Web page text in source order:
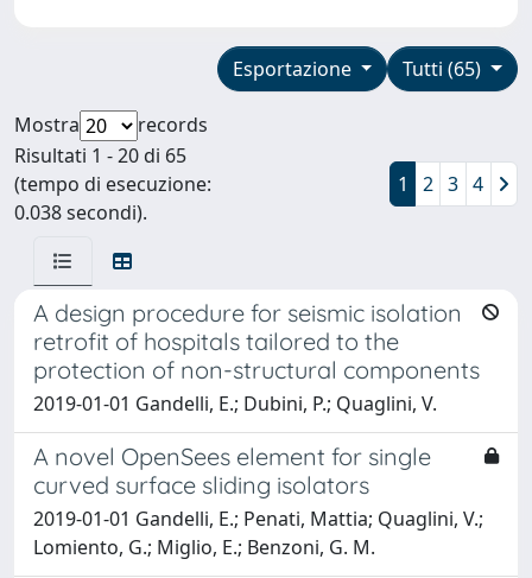
Tutti (65)
Esportazione
Mostra
records
Risultati 1 - 20 di 65
(tempo di esecuzione:
0.038 secondi).
1 2 3 4
A design procedure for seismic isolation
retrofit of hospitals tailored to the
protection of non-structural components
2019-01-01 Gandelli, E.; Dubini, P.; Quaglini, V.
A novel OpenSees element for single
curved surface sliding isolators
2019-01-01 Gandelli, E.; Penati, Mattia; Quaglini, V.;
Lomiento, G.; Miglio, E.; Benzoni, G. M.